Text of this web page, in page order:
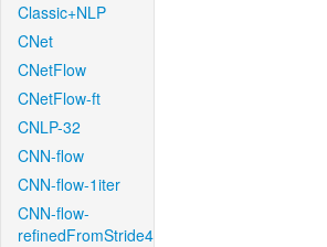
Classic+NLP
CNet
CNetFlow
CNetFlow-ft
CNLP-32
CNN-flow
CNN-flow-1iter
CNN-flow-
refinedFromStride4